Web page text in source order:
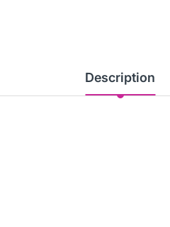
Description